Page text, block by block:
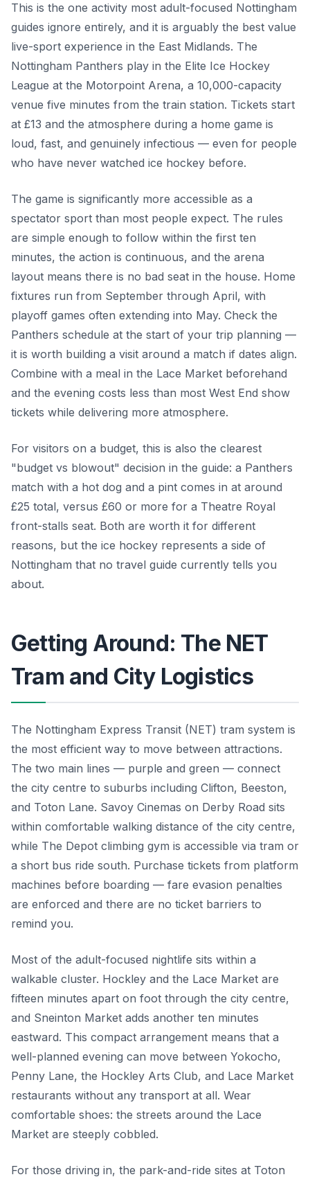
This is the one activity most adult-focused Nottingham
guides ignore entirely, and it is arguably the best value
live-sport experience in the East Midlands. The
Nottingham Panthers play in the Elite Ice Hockey
League at the Motorpoint Arena, a 10,000-capacity
venue five minutes from the train station. Tickets start
at £13 and the atmosphere during a home game is
loud, fast, and genuinely infectious — even for people
who have never watched ice hockey before.
The game is significantly more accessible as a
spectator sport than most people expect. The rules
are simple enough to follow within the first ten
minutes, the action is continuous, and the arena
layout means there is no bad seat in the house. Home
fixtures run from September through April, with
playoff games often extending into May. Check the
Panthers schedule at the start of your trip planning —
it is worth building a visit around a match if dates align.
Combine with a meal in the Lace Market beforehand
and the evening costs less than most West End show
tickets while delivering more atmosphere.
For visitors on a budget, this is also the clearest
"budget vs blowout" decision in the guide: a Panthers
match with a hot dog and a pint comes in at around
£25 total, versus £60 or more for a Theatre Royal
front-stalls seat. Both are worth it for different
reasons, but the ice hockey represents a side of
Nottingham that no travel guide currently tells you
about.
Getting Around: The NET
Tram and City Logistics
The Nottingham Express Transit (NET) tram system is
the most efficient way to move between attractions.
The two main lines — purple and green — connect
the city centre to suburbs including Clifton, Beeston,
and Toton Lane. Savoy Cinemas on Derby Road sits
within comfortable walking distance of the city centre,
while The Depot climbing gym is accessible via tram or
a short bus ride south. Purchase tickets from platform
machines before boarding — fare evasion penalties
are enforced and there are no ticket barriers to
remind you.
Most of the adult-focused nightlife sits within a
walkable cluster. Hockley and the Lace Market are
fifteen minutes apart on foot through the city centre,
and Sneinton Market adds another ten minutes
eastward. This compact arrangement means that a
well-planned evening can move between Yokocho,
Penny Lane, the Hockley Arts Club, and Lace Market
restaurants without any transport at all. Wear
comfortable shoes: the streets around the Lace
Market are steeply cobbled.
For those driving in, the park-and-ride sites at Toton